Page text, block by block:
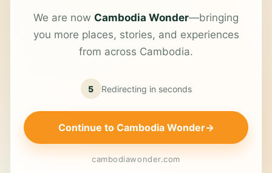
We are now Cambodia Wonder—bringing
you more places, stories, and experiences
from across Cambodia.
5 Redirecting in seconds
Continue to Cambodia Wonder→
cambodiawonder.com